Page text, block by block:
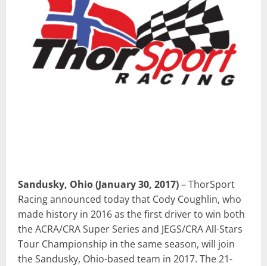
Sandusky, Ohio(January 30, 2017)– ThorSport
Racing announced today that Cody Coughlin, who
made history in 2016 as the first driver to win both
the ACRA/CRA Super Series and JEGS/CRA All-Stars
Tour Championship in the same season, will join
the Sandusky, Ohio-based team in 2017. The 21-